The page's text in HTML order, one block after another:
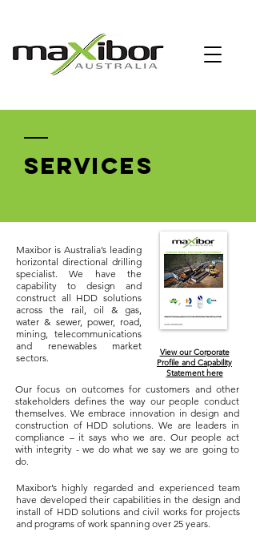
SERVICES
Maxibor is Australia’s leading
horizontal directional drilling
specialist. We have the
capability to design and
construct all HDD solutions
across the rail, oil & gas,
water & sewer, power, road,
mining, telecommunications
and renewables market
sectors.
View our Corporate
Profile and Capability
Statement here
Our focus on outcomes for customers and other
stakeholders defines the way our people conduct
themselves. We embrace innovation in design and
construction of HDD solutions. We are leaders in
compliance – it says who we are. Our people act
with integrity - we do what we say we are going to
do.
Maxibor’s highly regarded and experienced team
have developed their capabilities in the design and
install of HDD solutions and civil works for projects
and programs of work spanning over 25 years.